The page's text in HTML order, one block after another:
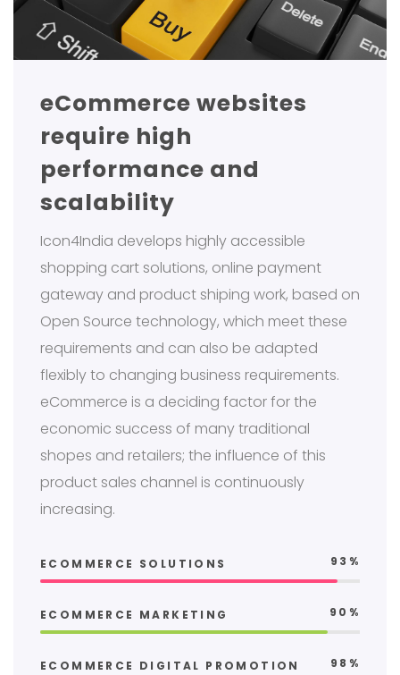
eCommerce websites
require high
performance and
scalability
Icon4India develops highly accessible
shopping cart solutions, online payment
gateway and product shiping work, based on
Open Source technology, which meet these
requirements and can also be adapted
flexibly to changing business requirements.
eCommerce is a deciding factor for the
economic success of many traditional
shopes and retailers; the influence of this
product sales channel is continuously
increasing.
ECOMMERCE SOLUTIONS 93%
ECOMMERCE MARKETING 90%
ECOMMERCE DIGITAL PROMOTION 98%